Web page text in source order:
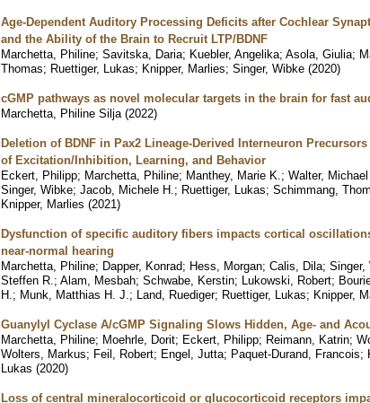
Age-Dependent Auditory Processing Deficits after Cochlear
and the Ability of the Brain to Recruit LTP/BDNF
Marchetta, Philine; Savitska, Daria; Kuebler, Angelika; Asola, Giulia;
Thomas; Ruettiger, Lukas; Knipper, Marlies; Singer, Wibke (2020)
cGMP pathways as novel molecular targets in the brain for fast
Marchetta, Philine Silja (2022)
Deletion of BDNF in Pax2 Lineage-Derived Interneuron
of Excitation/Inhibition, Learning, and Behavior
Eckert, Philipp; Marchetta, Philine; Manthey, Marie K. ; Walter, Michael
Singer, Wibke; Jacob, Michele H. ; Ruettiger, Lukas; Schimmang,
Knipper, Marlies (2021)
Dysfunction of specific auditory fibers impacts cortical
near-normal hearing
Marchetta, Philine; Dapper, Konrad; Hess, Morgan; Calis, Dila; Singer,
Steffen R. ; Alam, Mesbah; Schwabe, Kerstin; Lukowski, Robert;
H. ; Munk, Matthias H. J. ; Land, Ruediger; Ruettiger, Lukas; Knipper,
Guanylyl Cyclase A/cGMP Signaling Slows Hidden, Age- and
Marchetta, Philine; Moehrle, Dorit; Eckert, Philipp; Reimann, Katrin;
Wolters, Markus; Feil, Robert; Engel, Jutta; Paquet-Durand, Francois;
Lukas (2020)
Loss of central mineralocorticoid or glucocorticoid receptors